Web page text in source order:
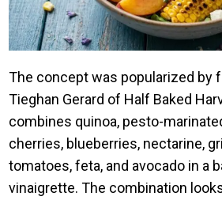
The concept was popularized by
Tieghan Gerard of Half Baked
combines quinoa, pesto-
cherries, blueberries, nectarine,
tomatoes, feta, and avocado in a
vinaigrette. The combination